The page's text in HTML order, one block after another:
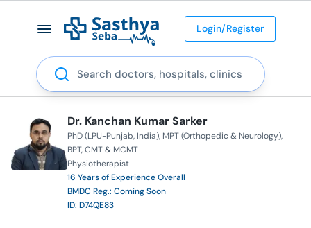
Login/Register
Search
Dr. Kanchan Kumar Sarker
PhD (LPU-Punjab, India) MPT (Orthopedic & Neurology)
BPT CMT & MCMT
Physiotherapist
16 Years of Experience Overall
BMDC Reg.: Coming Soon
ID: D74QE83